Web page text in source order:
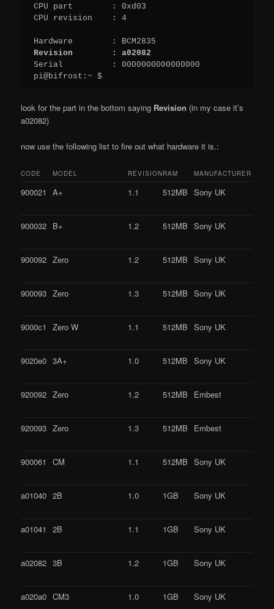
CPU part        : 0xd03
CPU revision    : 4
Revision        : a02082
Serial          : 0000000000000000
pi@bifrost:~ $
look for the part in the bottom saying Revision (in my case it’s
a02082)
now use the following list to fire out what hardware it is.:
CODE MODEL REVISIONRAM MANUFACTURER
900021 A+ 1.1 512MB Sony UK
900032 B+ 1.2 512MB Sony UK
900092 Zero 1.2 512MB Sony UK
900093 Zero 1.3 512MB Sony UK
9000c1 Zero W 1.1 512MB Sony UK
9020e0 3A+ 1.0 512MB Sony UK
920092 Zero 1.2 512MB Embest
920093 Zero 1.3 512MB Embest
900061 CM 1.1 512MB Sony UK
a01040 2B 1.0 1GB Sony UK
a01041 2B 1.1 1GB Sony UK
a02082 3B 1.2 1GB Sony UK
a020a0 CM3 1.0 1GB Sony UK